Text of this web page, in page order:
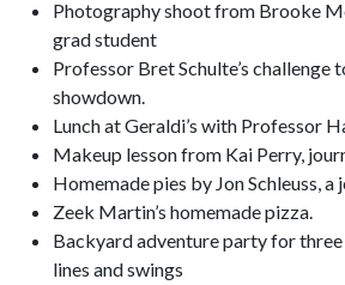
Photography shoot from Brooke
grad student
Professor Bret Schulte’s challenge
showdown.
Lunch at Geraldi’s with Professor
Makeup lesson from Kai Perry,
Homemade pies by Jon Schleuss,
Zeek Martin’s homemade pizza.
Backyard adventure party for
lines and swings